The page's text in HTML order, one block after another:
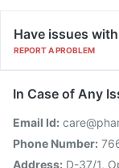
Have issues
REPORT A PROBLEM
In Case of Any
Email Id:
Phone Number:
Address: D-37/1,